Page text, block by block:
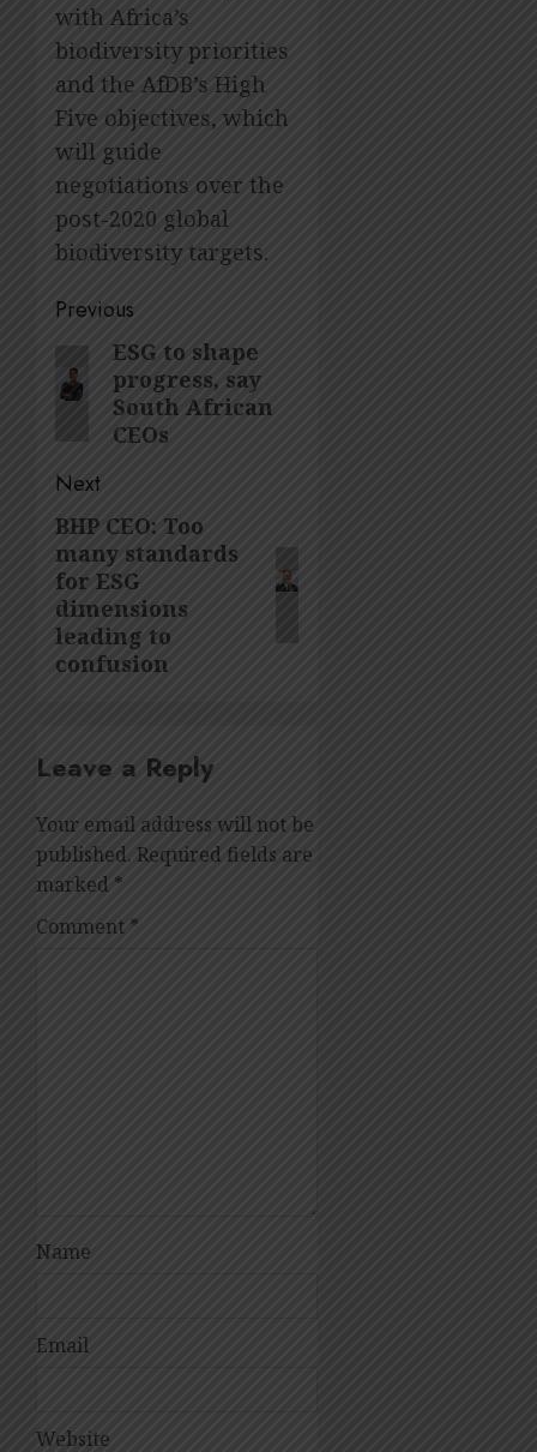
with Africa’s
biodiversity priorities
and the AfDB’s High
Five objectives, which
will guide
negotiations over the
post-2020 global
biodiversity targets.
Post
navigation
Previous
Previous
post:
ESG to shape
progress, say
South African
CEOs
Next
Next
post:
BHP CEO: Too
many standards
for ESG
dimensions
leading to
confusion
Leave a Reply
Your email address will not be
published. Required fields are
marked *
Comment *
Name
Email
Website